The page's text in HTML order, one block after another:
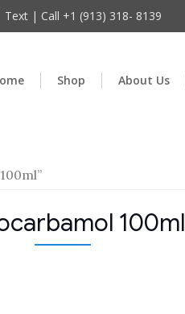
Text | Call +1 (913) 318- 8139
Shop About Us
100ml